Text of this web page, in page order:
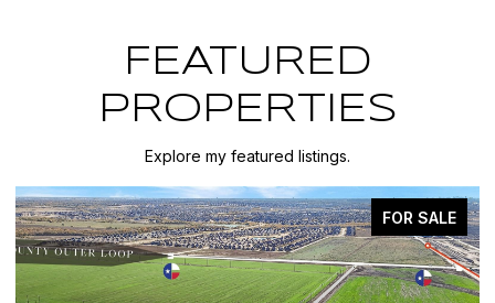
FEATURED
PROPERTIES
Explore my featured listings.
FOR SALE